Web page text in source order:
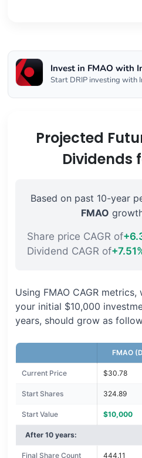
Invest in FMAO with
Start DRIP investing with
Projected
Dividends
Based on past 10-year
FMAO
Share price CAGR of
Dividend CAGR of
Using FMAO CAGR
your initial $10,000
years, should grow as
FMAO
Current Price $30.78
Start Shares 324.89
Start Value $10,000
After 10 years:
Final Share Count 444.11